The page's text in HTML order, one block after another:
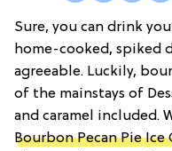
Sure, you can drink
home-cooked, spiked
agreeable. Luckily,
of the mainstays of
and caramel included.
Bourbon Pecan Pie Ice